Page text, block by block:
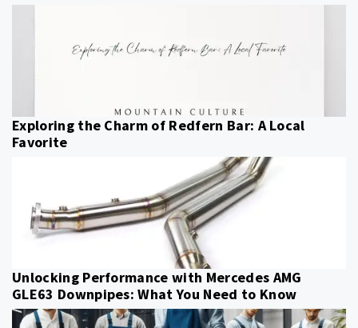
Exploring the Charm of Redfern Bar: A Local
Favorite
Unlocking Performance with Mercedes AMG
GLE63 Downpipes: What You Need to Know